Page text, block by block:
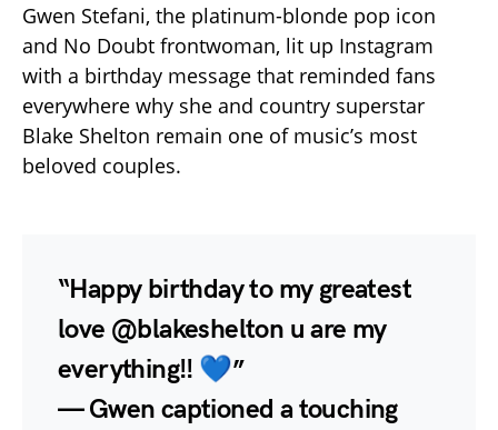
Gwen Stefani, the platinum-blonde pop icon
and No Doubt frontwoman, lit up Instagram
with a birthday message that reminded fans
everywhere why she and country superstar
Blake Shelton remain one of music’s most
beloved couples.
“Happy birthday to my greatest
love @blakeshelton u are my
everything!! 💙”
— Gwen captioned a touching